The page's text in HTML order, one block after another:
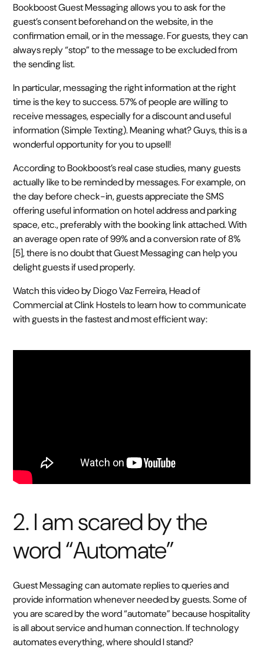
Bookboost Guest Messaging allows you to ask for the
guest’s consent beforehand on the website, in the
confirmation email, or in the message. For guests, they can
always reply “stop” to the message to be excluded from
the sending list.
In particular, messaging the right information at the right
time is the key to success. 57% of people are willing to
receive messages, especially for a discount and useful
information (Simple Texting). Meaning what? Guys, this is a
wonderful opportunity for you to upsell!
According to Bookboost’s real case studies, many guests
actually like to be reminded by messages. For example, on
the day before check-in, guests appreciate the SMS
offering useful information on hotel address and parking
space, etc., preferably with the booking link attached. With
an average open rate of 99% and a conversion rate of 8%
[5], there is no doubt that Guest Messaging can help you
delight guests if used properly.
Watch this video by Diogo Vaz Ferreira, Head of
Commercial at Clink Hostels to learn how to communicate
with guests in the fastest and most efficient way:
2. I am scared by the
word “Automate”
Guest Messaging can automate replies to queries and
provide information whenever needed by guests. Some of
you are scared by the word “automate” because hospitality
is all about service and human connection. If technology
automates everything, where should I stand?